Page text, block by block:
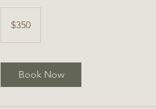
dollars$350
Book Now